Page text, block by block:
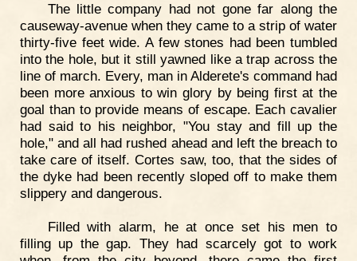
The little company had not gone far along the
causeway-avenue when they came to a strip of water
thirty-five feet wide. A few stones had been tumbled
into the hole, but it still yawned like a trap across the
line of march. Every, man in Alderete's command had
been more anxious to win glory by being first at the
goal than to provide means of escape. Each cavalier
had said to his neighbor, "You stay and fill up the
hole," and all had rushed ahead and left the breach to
take care of itself. Cortes saw, too, that the sides of
the dyke had been recently sloped off to make them
slippery and dangerous.
Filled with alarm, he at once set his men to
filling up the gap. They had scarcely got to work